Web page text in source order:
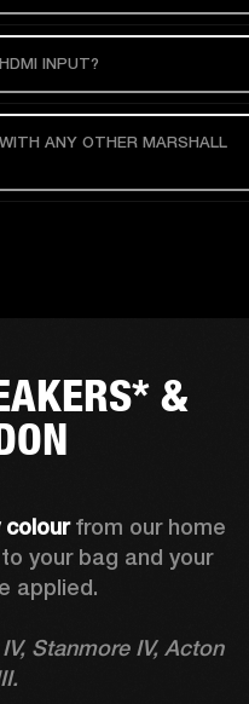
INPUT?
ANY OTHER MARSHALL
&
colour from our home
speaker range. Add Heddon to your bag and your
applied.
Stanmore IV, Acton